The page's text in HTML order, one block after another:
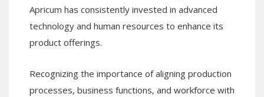
Apricum has consistently invested in advanced
technology and human resources to enhance its
product offerings.
Recognizing the importance of aligning production
processes, business functions, and workforce with